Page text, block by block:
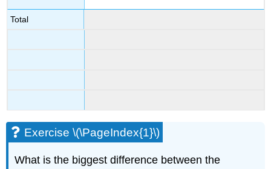
Total
Exercise \(\PageIndex{1}\)
What is the biggest difference between the